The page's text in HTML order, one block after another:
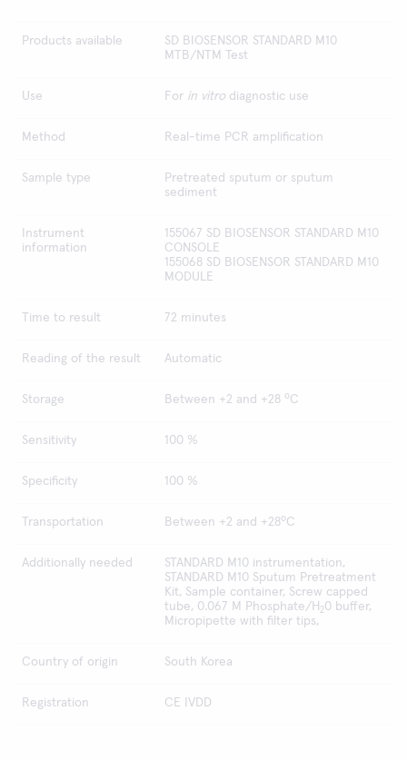
Products available
SD BIOSENSOR STANDARD M10
MTB/NTM Test
Use For in vitro diagnostic use
Method Real-time PCR amplification
Sample type
Pretreated sputum or sputum
sediment
Instrument
information
155067 SD BIOSENSOR STANDARD M10
CONSOLE
155068 SD BIOSENSOR STANDARD M10
MODULE
Time to result 72 minutes
Reading of the result Automatic
Storage Between +2 and +28 o C
Sensitivity 100 %
Specificity 100 %
Transportation Between +2 and +28o C
Additionally needed
STANDARD M10 instrumentation,
STANDARD M10 Sputum Pretreatment
Kit, Sample container, Screw capped
tube, 0.067 M Phosphate/H 2 0 buffer,
Micropipette with filter tips,
Country of origin South Korea
Registration CE IVDD